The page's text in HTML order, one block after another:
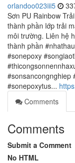
orlandoo023iii5
Sơn PU Rainbow
thành phần lớp trải
môi trường. Liên hệ
thành phần
#sonepoxy
#sonsancongnghiep
#sonepoxytus...
Comments
Comments
Submit a Comment
No HTML